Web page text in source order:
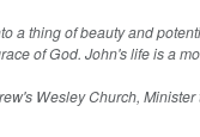
a thing of beauty and
of God. John's life is a
Wesley Church, Minister